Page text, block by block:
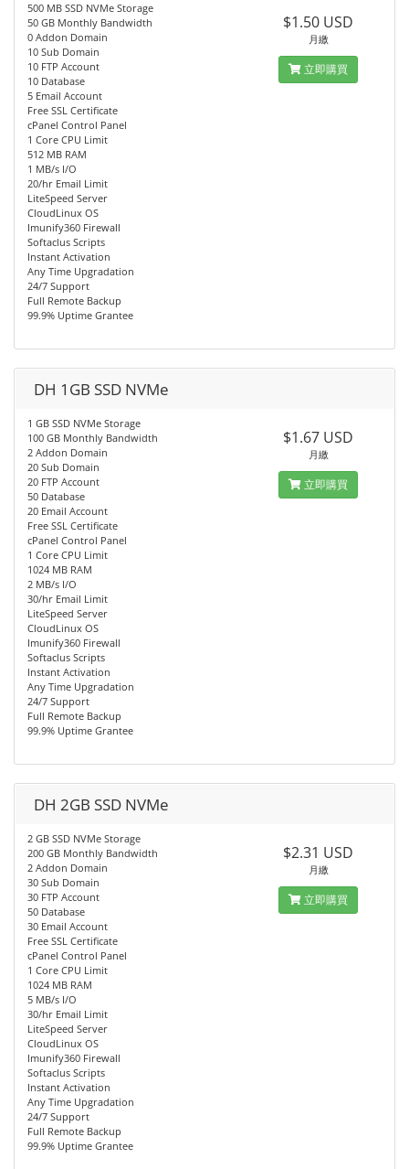
500 MB SSD NVMe Storage
50 GB Monthly Bandwidth
0 Addon Domain
10 Sub Domain
10 FTP Account
10 Database
5 Email Account
Free SSL Certificate
cPanel Control Panel
1 Core CPU Limit
512 MB RAM
1 MB/s I/O
20/hr Email Limit
LiteSpeed Server
CloudLinux OS
Imunify360 Firewall
Softaclus Scripts
Instant Activation
Any Time Upgradation
24/7 Support
Full Remote Backup
99.9% Uptime Grantee
$1.50 USD
月繳
立即購買
DH 1GB SSD NVMe
1 GB SSD NVMe Storage
100 GB Monthly Bandwidth
2 Addon Domain
20 Sub Domain
20 FTP Account
50 Database
20 Email Account
Free SSL Certificate
cPanel Control Panel
1 Core CPU Limit
1024 MB RAM
2 MB/s I/O
30/hr Email Limit
LiteSpeed Server
CloudLinux OS
Imunify360 Firewall
Softaclus Scripts
Instant Activation
Any Time Upgradation
24/7 Support
Full Remote Backup
99.9% Uptime Grantee
$1.67 USD
月繳
立即購買
DH 2GB SSD NVMe
2 GB SSD NVMe Storage
200 GB Monthly Bandwidth
2 Addon Domain
30 Sub Domain
30 FTP Account
50 Database
30 Email Account
Free SSL Certificate
cPanel Control Panel
1 Core CPU Limit
1024 MB RAM
5 MB/s I/O
30/hr Email Limit
LiteSpeed Server
CloudLinux OS
Imunify360 Firewall
Softaclus Scripts
Instant Activation
Any Time Upgradation
24/7 Support
Full Remote Backup
99.9% Uptime Grantee
$2.31 USD
月繳
立即購買